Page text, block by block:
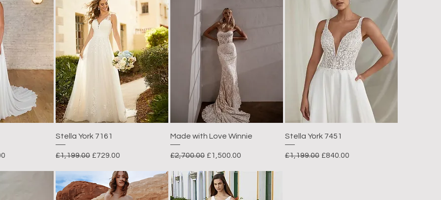
Stella York 7161
Regular Price
£1,199.00 Sale Price
£729.00
Made with Love Winnie
Regular Price
£2,700.00 Sale Price
£1,500.00
Stella York 7451
Regular Price
£1,199.00 Sale Price
£840.00